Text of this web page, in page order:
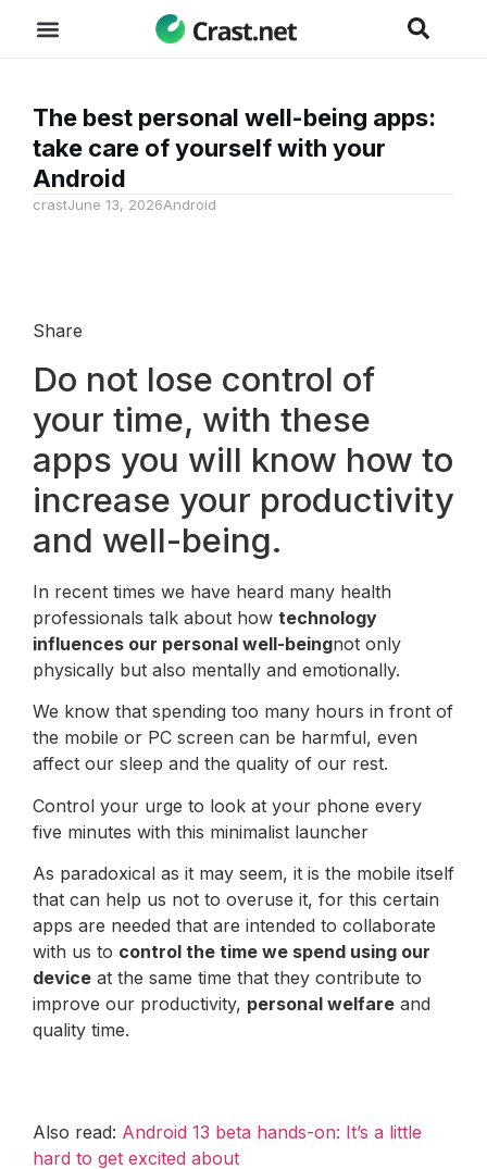
The best personal well-being apps:
take care of yourself with your
Android
crastJune 13, 2026Android
Share
Do not lose control of
your time, with these
apps you will know how to
increase your productivity
and well-being.
In recent times we have heard many health
professionals talk about how technology
influences our personal well-beingnot only
physically but also mentally and emotionally.
We know that spending too many hours in front of
the mobile or PC screen can be harmful, even
affect our sleep and the quality of our rest.
Control your urge to look at your phone every
five minutes with this minimalist launcher
As paradoxical as it may seem, it is the mobile itself
that can help us not to overuse it, for this certain
apps are needed that are intended to collaborate
with us to control the time we spend using our
device at the same time that they contribute to
improve our productivity, personal welfare and
quality time.
Also read: Android 13 beta hands-on: It’s a little
hard to get excited about